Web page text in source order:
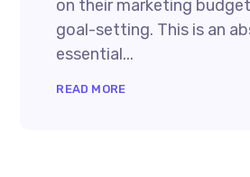
on their marketing
goal-setting. This is an
essential...
READ MORE